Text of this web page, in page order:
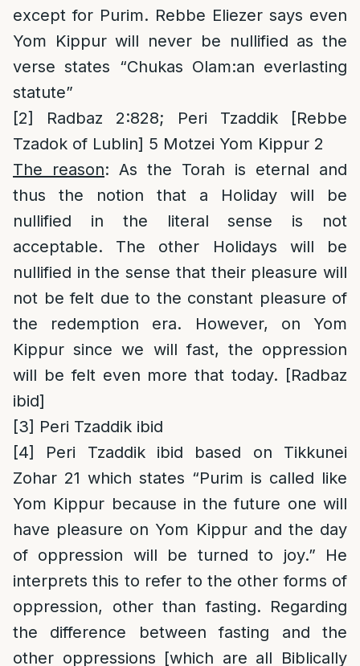
except for Purim. Rebbe Eliezer says even
Yom Kippur will never be nullified as the
verse states “Chukas Olam:an everlasting
statute”
[2]
Radbaz 2:828; Peri Tzaddik [Rebbe
Tzadok of Lublin] 5 Motzei Yom Kippur 2
The reason: As the Torah is eternal and
thus the notion that a Holiday will be
nullified in the literal sense is not
acceptable. The other Holidays will be
nullified in the sense that their pleasure will
not be felt due to the constant pleasure of
the redemption era. However, on Yom
Kippur since we will fast, the oppression
will be felt even more that today. [Radbaz
ibid]
[3] Peri Tzaddik ibid
[4]
Peri Tzaddik ibid based on Tikkunei
Zohar 21 which states “Purim is called like
Yom Kippur because in the future one will
have pleasure on Yom Kippur and the day
of oppression will be turned to joy.” He
interprets this to refer to the other forms of
oppression, other than fasting. Regarding
the difference between fasting and the
other oppressions [which are all Biblically